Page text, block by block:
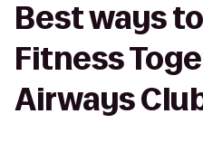
Best ways
Fitness
Airways